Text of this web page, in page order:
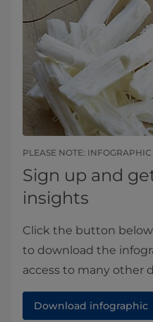
PLEASE NOTE:
Sign up and
insights
Click the button
to download the
access to many other
Download infographic